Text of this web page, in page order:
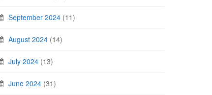
September 2024 (11)
August 2024 (14)
July 2024 (13)
June 2024 (31)